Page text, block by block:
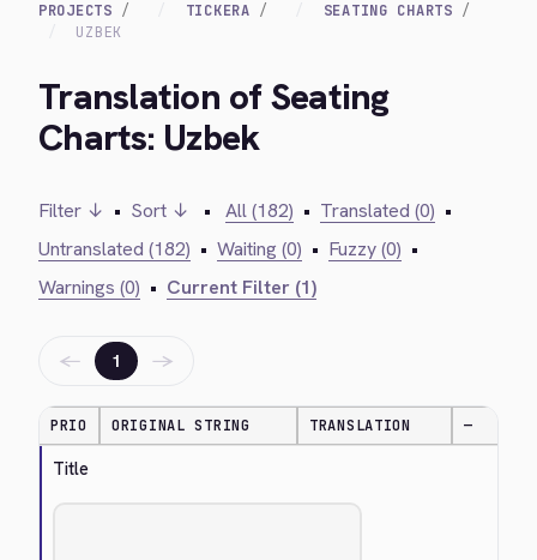
PROJECTS TICKERA
SEATING CHARTS
UZBEK
Translation of Seating
Charts: Uzbek
Filter ↓ • Sort ↓ • All (182) • Translated (0) •
Untranslated (182) • Waiting (0) • Fuzzy (0) •
Warnings (0) • Current Filter (1)
← 1 →
PRIO ORIGINAL STRING TRANSLATION —
Title